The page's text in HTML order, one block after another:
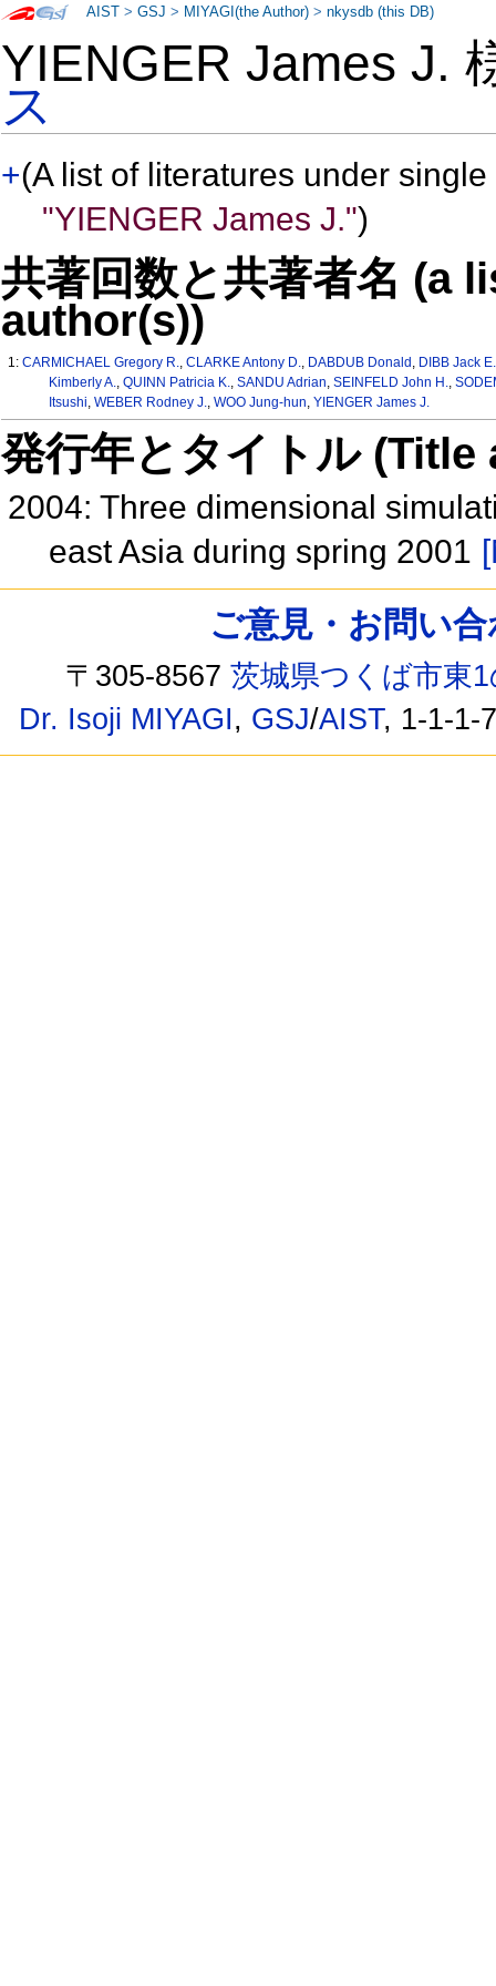
YIENGER James J.
ス
+(A list of literatures under
"YIENGER James J.")
共著回数と共著者名 (a
author(s))
1:CARMICHAEL Gregory R.,CLARKE Antony D., DABDUB Donald , DIBB Jack E.
Kimberly A., QUINN Patricia K., SANDU Adrian, SEINFELD John H.,
Itsushi, WEBER Rodney J., WOO Jung-hun, YIENGER James J.
発行年とタイトル
2004: Three dimensional
east Asia during spring 2001
AIST >GSJ > MIYAGI(the Author) >nkysdb (this DB)
ご意見・お問い
〒305-8567茨城県つくば市東
Dr. Isoji MIYAGI, GSJ/AIST, 1-1-1-